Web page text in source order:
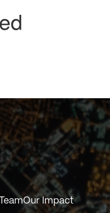
Our Impact